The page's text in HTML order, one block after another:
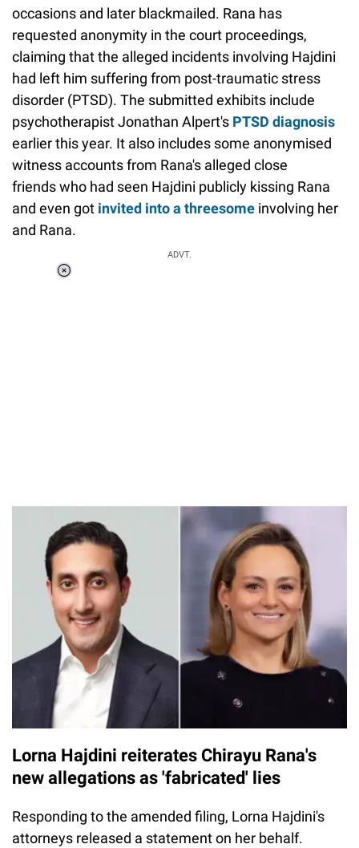
occasions and later blackmailed. Rana has
requested anonymity in the court proceedings,
claiming that the alleged incidents involving Hajdini
had left him suffering from post-traumatic stress
disorder (PTSD). The submitted exhibits include
psychotherapist Jonathan Alpert's PTSD diagnosis
earlier this year. It also includes some anonymised
witness accounts from Rana's alleged close
friends who had seen Hajdini publicly kissing Rana
and even got invited into a threesome involving her
and Rana.
ADVT.
Lorna Hajdini reiterates Chirayu Rana's
new allegations as 'fabricated' lies
Responding to the amended filing, Lorna Hajdini's
attorneys released a statement on her behalf.